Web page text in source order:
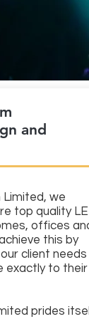
and
Limited, we
top quality
offices
this by
client needs
exactly to their
prides